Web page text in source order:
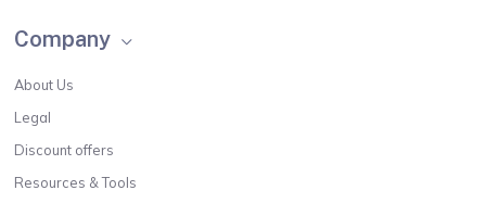
Company
About Us
Legal
Discount offers
Resources & Tools